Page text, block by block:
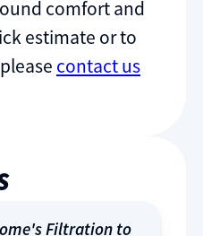
comfort and
estimate or to
contact us
Filtration to